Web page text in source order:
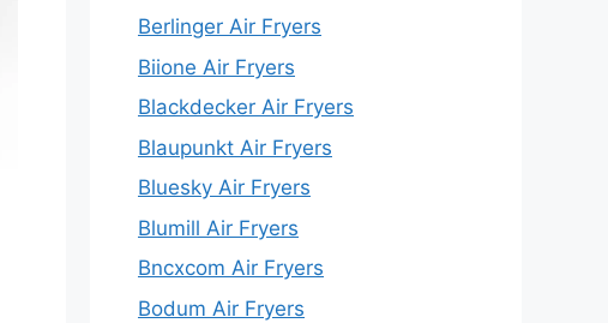
Berlinger Air Fryers
Biione Air Fryers
Blackdecker Air Fryers
Blaupunkt Air Fryers
Bluesky Air Fryers
Blumill Air Fryers
Bncxcom Air Fryers
Bodum Air Fryers